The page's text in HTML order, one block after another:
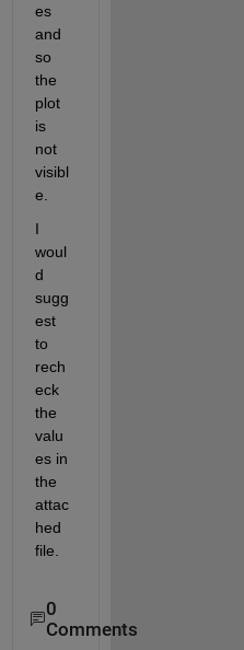
es
and
so
the
plot
is
not
visibl
e.
I
woul
d
sugg
est
to
rech
eck
the
valu
es in
the
attac
hed
file.
0
Comments